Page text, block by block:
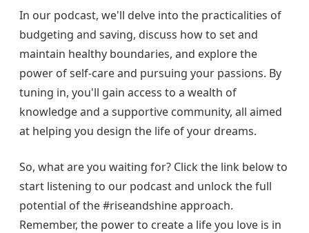
In our podcast, we'll delve into the practicalities of
budgeting and saving, discuss how to set and
maintain healthy boundaries, and explore the
power of self-care and pursuing your passions. By
tuning in, you'll gain access to a wealth of
knowledge and a supportive community, all aimed
at helping you design the life of your dreams.
So, what are you waiting for? Click the link below to
start listening to our podcast and unlock the full
potential of the #riseandshine approach.
Remember, the power to create a life you love is in